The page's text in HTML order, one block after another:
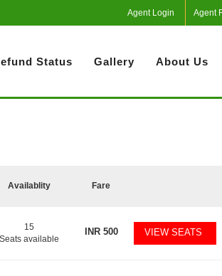
Agent Login Agent
Status Gallery About Us
Availablity Fare
15
Seats available
INR500 VIEW SEATS